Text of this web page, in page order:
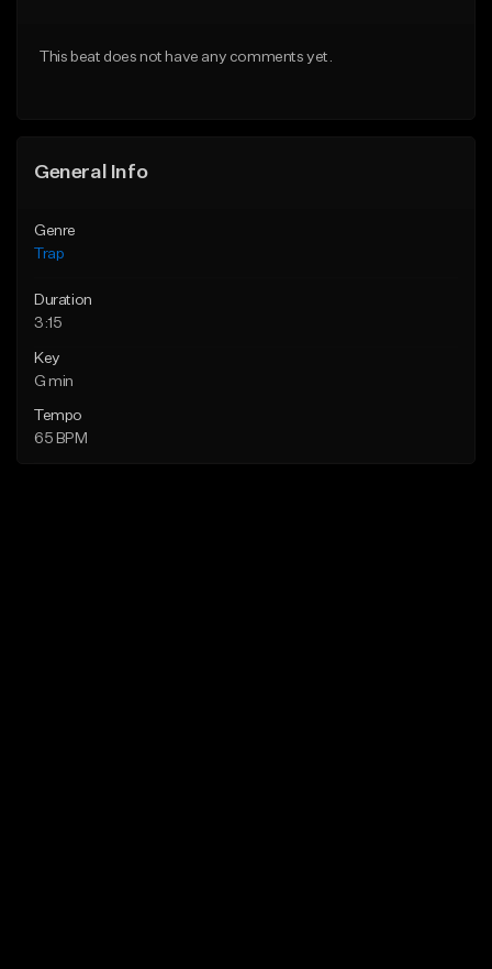
This beat does not have any comments yet.
General Info
Genre
Trap
Duration
3:15
Key
G min
Tempo
65 BPM